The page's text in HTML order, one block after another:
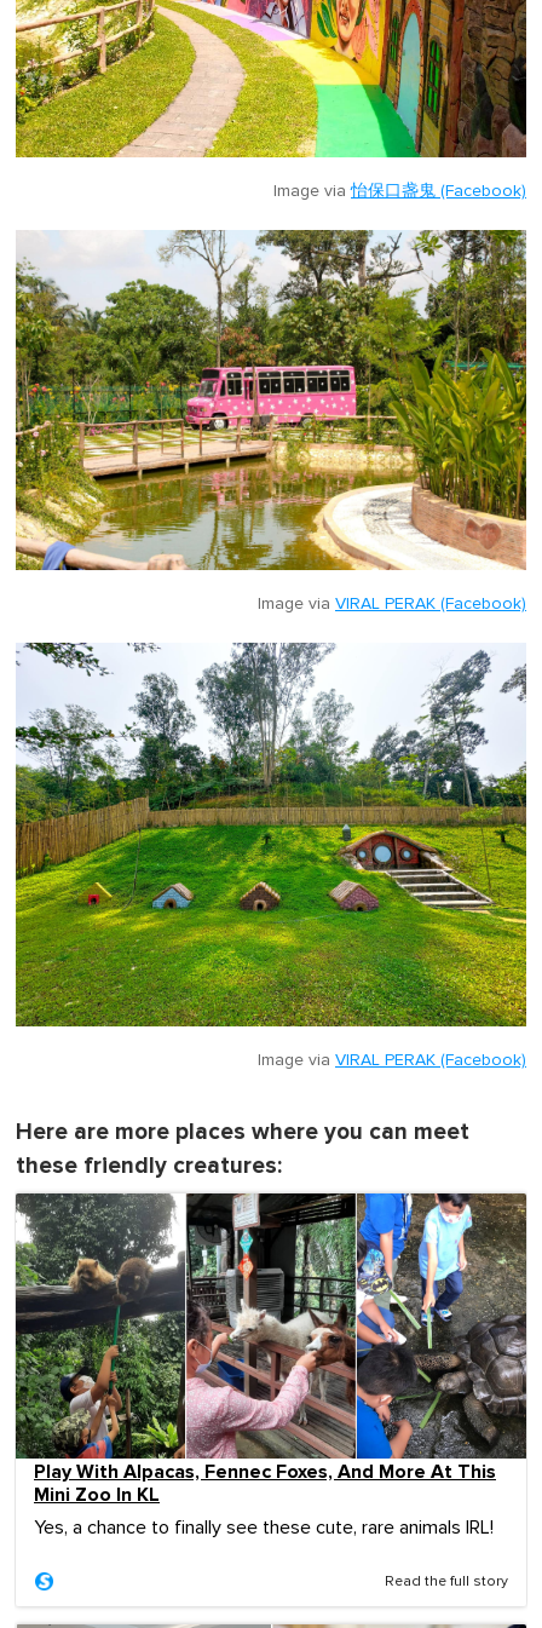
Image via怡保口盏鬼 (Facebook)
Image via VIRAL PERAK (Facebook)
Image via VIRAL PERAK (Facebook)
Here are more places where you can meet
these friendly creatures:
Play With Alpacas, Fennec Foxes, And More At This
Mini Zoo In KL
Yes, a chance to finally see these cute, rare animals IRL!
Read the full story